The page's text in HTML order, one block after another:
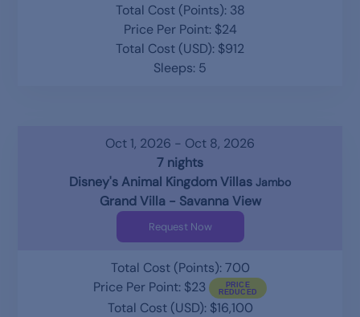
Total Cost (Points): 38
Price Per Point: $24
Total Cost (USD): $912
Sleeps: 5
Oct 1, 2026 - Oct 8, 2026
7 nights
Disney's Animal Kingdom Villas Jambo
Grand Villa - Savanna View
Request Now
Total Cost (Points): 700
Price Per Point: $23
Total Cost (USD): $16,100